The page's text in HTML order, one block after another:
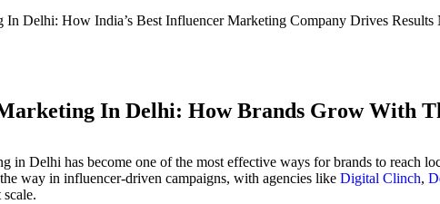
In Delhi: How India’s Best Influencer Marketing Company Drives Results
In Delhi: How Brands Grow With
in Delhi has become one of the most effective ways for brands to reach
way in influencer-driven campaigns, with agencies like Digital Clinch,